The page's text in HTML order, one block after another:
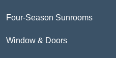
Four-Season Sunrooms
Window & Doors